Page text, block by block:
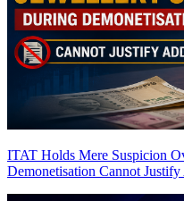
ITAT Holds Mere Suspicion
Demonetisation Cannot